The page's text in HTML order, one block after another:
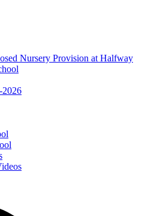
Nursery Provision at Halfway
2026